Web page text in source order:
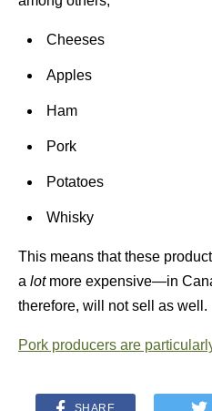
Cheeses
Apples
Ham
Pork
Potatoes
Whisky
This means that these
a lotmore expensive—in
therefore, will not sell as well.
Pork producers are
SHARE